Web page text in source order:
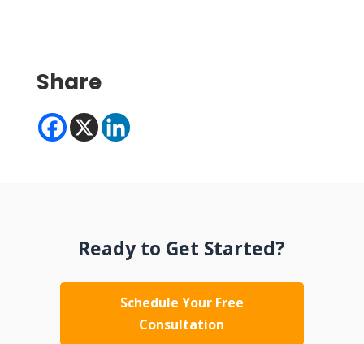
Share
Ready to Get Started?
Schedule Your Free
Consultation